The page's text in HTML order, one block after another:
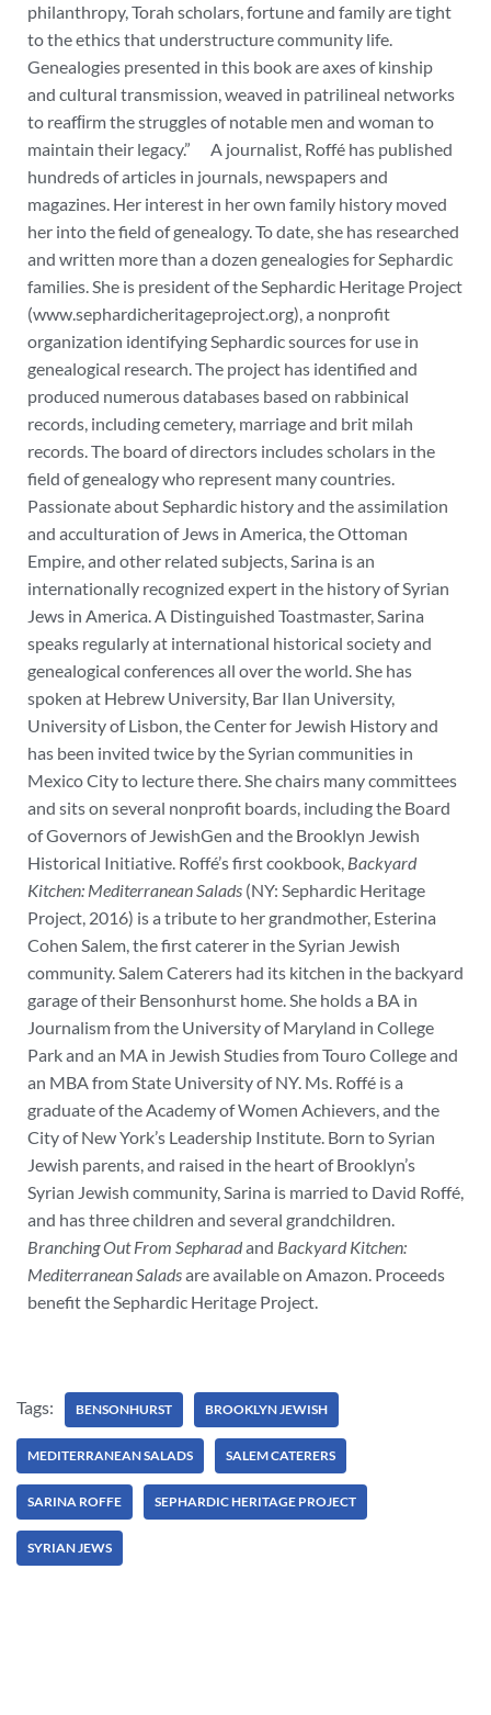
philanthropy, Torah scholars, fortune and family are tight
to the ethics that understructure community life.
Genealogies presented in this book are axes of kinship
and cultural transmission, weaved in patrilineal networks
to reafﬁrm the struggles of notable men and woman to
maintain their legacy.”
A journalist, Roffé has published
hundreds of articles in journals, newspapers and
magazines. Her interest in her own family history moved
her into the field of genealogy. To date, she has researched
and written more than a dozen genealogies for Sephardic
families.She is president of the Sephardic Heritage Project
(www.sephardicheritageproject.org), a nonprofit
organization identifying Sephardic sources for use in
genealogical research. The project has identified and
produced numerous databases based on rabbinical
records, including cemetery, marriage and brit milah
records. The board of directors includes scholars in the
field of genealogy who represent many countries.
Passionate about Sephardic history and the assimilation
and acculturation of Jews in America, the Ottoman
Empire, and other related subjects, Sarina is an
internationally recognized expert in the history of Syrian
Jews in America. A Distinguished Toastmaster, Sarina
speaks regularly at international historical society and
genealogical conferences all over the world. She has
spoken at Hebrew University, Bar Ilan University,
University of Lisbon, the Center for Jewish History and
has been invited twice by the Syrian communities in
Mexico City to lecture there. She chairs many committees
and sits on several nonprofit boards, including the Board
of Governors of JewishGen and the Brooklyn Jewish
Historical Initiative. Roffé’s first cookbook, Backyard
Kitchen: Mediterranean Salads (NY: Sephardic Heritage
Project, 2016) is a tribute to her grandmother, Esterina
Cohen Salem, the first caterer in the Syrian Jewish
community. Salem Caterers had its kitchen in the backyard
garage of their Bensonhurst home.She holds a BA in
Journalism from the University of Maryland in College
Park and an MA in Jewish Studies from Touro College and
an MBA from State University of NY. Ms. Roffé is a
graduate of the Academy of Women Achievers, and the
City of New York’s Leadership Institute. Born to Syrian
Jewish parents, and raised in the heart of Brooklyn’s
Syrian Jewish community, Sarina is married to David Roffé,
and has three children and several grandchildren.
Branching Out From Sepharadand Backyard Kitchen:
Mediterranean Saladsare available on Amazon. Proceeds
benefit the Sephardic Heritage Project.
Tags: BENSONHURST BROOKLYN JEWISH
MEDITERRANEAN SALADS SALEM CATERERS
SARINA ROFFE SEPHARDIC HERITAGE PROJECT
SYRIAN JEWS